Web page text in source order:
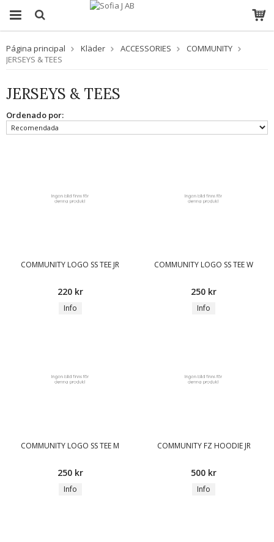
Página principal Kläder ACCESSORIES
COMMUNITY
JERSEYS & TEES
JERSEYS & TEES
Ordenado por:
COMMUNITY LOGO SS TEE JR
220 kr
Info
COMMUNITY LOGO SS TEE W
250 kr
Info
COMMUNITY LOGO SS TEE M
250 kr
Info
COMMUNITY FZ HOODIE JR
500 kr
Info